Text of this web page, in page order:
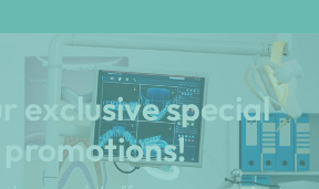
exclusive special